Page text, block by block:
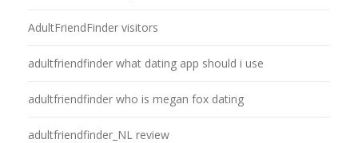
AdultFriendFinder visitors
adultfriendfinder what dating app should i use
adultfriendfinder who is megan fox dating
adultfriendfinder_NL review